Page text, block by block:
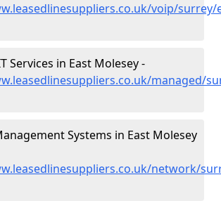
voip/surrey/
Services in East Molesey -
managed/
Systems in East Molesey
network/